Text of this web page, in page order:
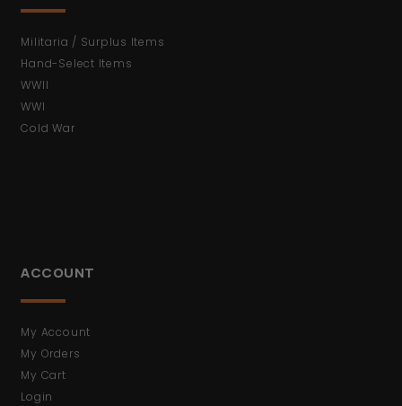
Militaria / Surplus Items
Hand-Select Items
WWII
WWI
Cold War
ACCOUNT
My Account
My Orders
My Cart
Login